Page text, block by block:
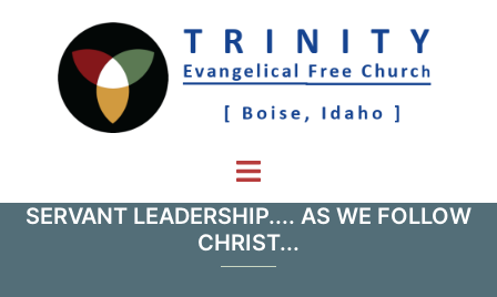
content
Toggle
SERVANT LEADERSHIP.... AS WE FOLLOW
CHRIST...